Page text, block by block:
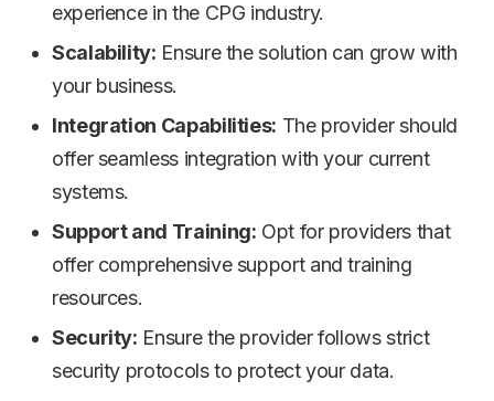
experience in the CPG industry.
Scalability: Ensure the solution can grow with
your business.
Integration Capabilities: The provider should
offer seamless integration with your current
systems.
Support and Training: Opt for providers that
offer comprehensive support and training
resources.
Security: Ensure the provider follows strict
security protocols to protect your data.